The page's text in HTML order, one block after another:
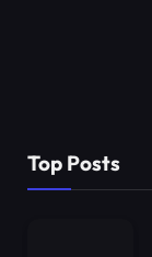
Top Posts